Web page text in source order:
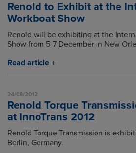
Renold to Exhibit at the
Workboat Show
Renold will be exhibiting at the
Show from 5-7 December in New
Read article
24/08/2012
Renold Torque
at InnoTrans 2012
Renold Torque Transmission is
Berlin, Germany.